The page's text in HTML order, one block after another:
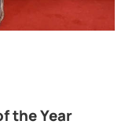
the Year